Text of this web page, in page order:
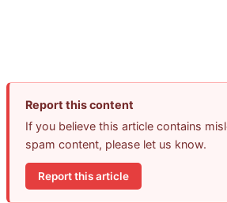
Report this content
If you believe this article contains
spam content, please let us know.
Report this article